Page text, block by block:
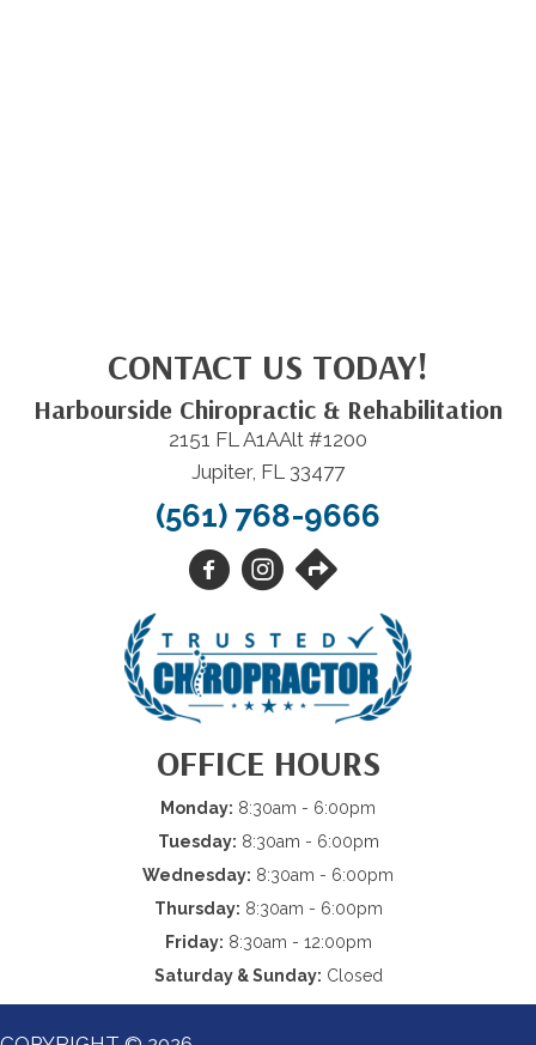
CONTACT US TODAY!
Harbourside Chiropractic & Rehabilitation
2151 FL A1AAlt #1200
Jupiter, FL 33477
(561) 768-9666
OFFICE HOURS
Monday: 8:30am - 6:00pm
Tuesday: 8:30am - 6:00pm
Wednesday: 8:30am - 6:00pm
Thursday: 8:30am - 6:00pm
Friday: 8:30am - 12:00pm
Saturday & Sunday: Closed